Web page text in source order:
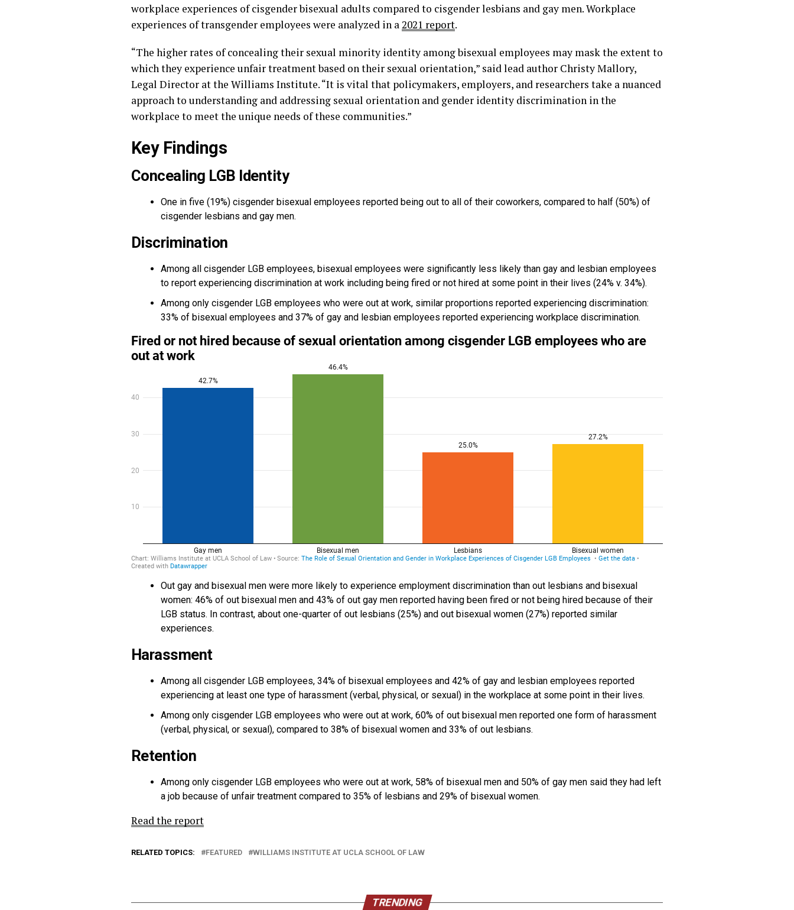
workplace experiences of cisgender bisexual adults compared to cisgender lesbians and gay men. Workplace
experiences of transgender employees were analyzed in a2021 report.
“The higher rates of concealing their sexual minority identity among bisexual employees may mask the extent to
which they experience unfair treatment based on their sexual orientation,” said lead author Christy Mallory,
Legal Director at the Williams Institute. “It is vital that policymakers, employers, and researchers take a nuanced
approach to understanding and addressing sexual orientation and gender identity discrimination in the
workplace to meet the unique needs of these communities.”
Key Findings
Concealing LGB Identity
One in five (19%) cisgender bisexual employees reported being out to all of their coworkers, compared to half (50%) of
cisgender lesbians and gay men.
Discrimination
Among all cisgender LGB employees, bisexual employees were significantly less likely than gay and lesbian employees
to report experiencing discrimination at work including being fired or not hired at some point in their lives (24% v. 34%).
Among only cisgender LGB employees who were out at work, similar proportions reported experiencing discrimination:
33% of bisexual employees and 37% of gay and lesbian employees reported experiencing workplace discrimination.
Out gay and bisexual men were more likely to experience employment discrimination than out lesbians and bisexual
women: 46% of out bisexual men and 43% of out gay men reported having been fired or not being hired because of their
LGB status. In contrast, about one-quarter of out lesbians (25%) and out bisexual women (27%) reported similar
experiences.
Harassment
Among all cisgender LGB employees, 34% of bisexual employees and 42% of gay and lesbian employees reported
experiencing at least one type of harassment (verbal, physical, or sexual) in the workplace at some point in their lives.
Among only cisgender LGB employees who were out at work, 60% of out bisexual men reported one form of harassment
(verbal, physical, or sexual), compared to 38% of bisexual women and 33% of out lesbians.
Retention
Among only cisgender LGB employees who were out at work, 58% of bisexual men and 50% of gay men said they had left
a job because of unfair treatment compared to 35% of lesbians and 29% of bisexual women.
Read the report
RELATED TOPICS: FEATURED WILLIAMS INSTITUTE AT UCLA SCHOOL OF LAW
TRENDING